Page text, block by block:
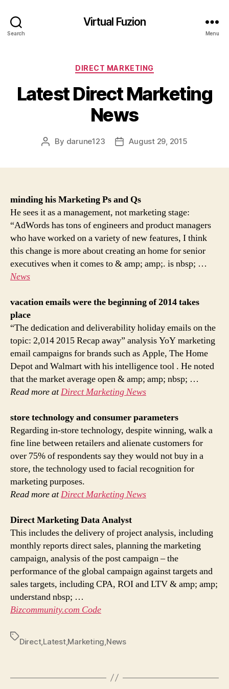
Search
Virtual Fuzion
Menu
Categories
DIRECT MARKETING
Latest Direct Marketing
News
Post
By darune123
PostAugust 29, 2015
minding hisMarketingPs and Qs
He sees it as a management, not marketing stage:
“AdWords has tons of engineers and product managers
who have worked on a variety of new features, I think
this change is more about creating an home for senior
executives when it comes to & amp; amp;. is nbsp; …
News
vacation emails were the beginning of 2014 takes
place
“The dedication and deliverability holiday emails on the
topic: 2,014 2015 Recap away” analysis YoY marketing
email campaigns for brands such as Apple, The Home
Depot and Walmart with his intelligence tool . He noted
that the market average open & amp; amp; nbsp; …
Read more atDirect Marketing News
store technology and consumer parameters
Regarding in-store technology, despite winning, walk a
fine line between retailers and alienate customers for
over 75% of respondents say they would not buy in a
store, the technology used to facial recognition for
marketing purposes.
Read more atDirect Marketing News
Direct MarketingData Analyst
This includes the delivery of project analysis, including
monthly reports direct sales, planning the marketing
campaign, analysis of the post campaign – the
performance of the global campaign against targets and
sales targets, including CPA, ROI and LTV & amp; amp;
understand nbsp; …
Bizcommunity.com Code
Tags
Direct, Latest, Marketing News